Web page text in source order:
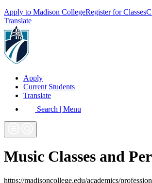
Apply to Madison CollegeRegister for Classes
Translate
Apply
Current Students
Translate
Search | Menu
Music Classes and
https://madisoncollege.edu/academics/